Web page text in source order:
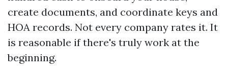
create documents, and coordinate keys and
HOA records. Not every company rates it. It
is reasonable if there's truly work at the
beginning.